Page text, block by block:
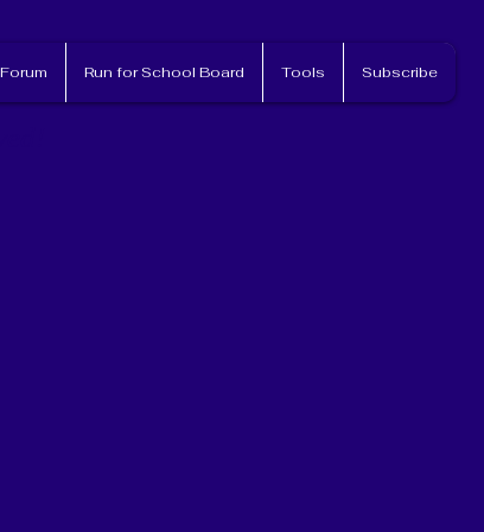
Forum Run for School Board Tools Subscribe